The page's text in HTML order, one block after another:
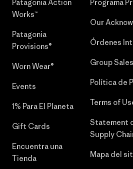
Patagonia Action
Works™
Patagonia
Provisions®
Worn Wear®
Events
1% Para El Planeta
Gift Cards
Encuentra una
Tienda
Programa
Our
Órdenes
Group Sales
Política de
Terms of
Statement
Supply
Mapa del